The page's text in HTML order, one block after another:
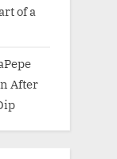
of a
After